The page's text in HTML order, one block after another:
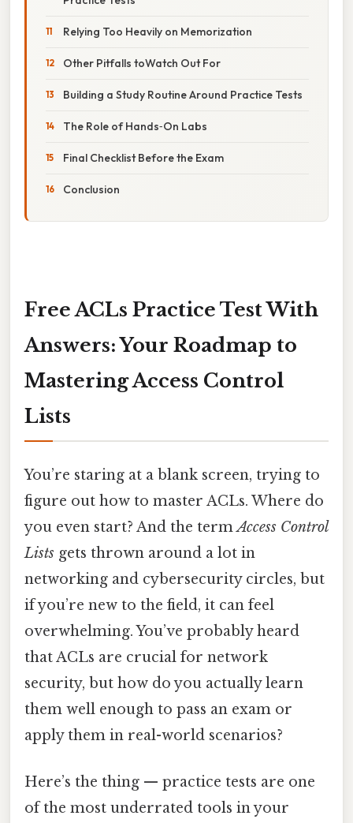
Relying Too Heavily on Memorization
Other Pitfalls toWatch Out For
Building a Study Routine Around Practice Tests
The Role of Hands‑On Labs
Final Checklist Before the Exam
Conclusion
Free ACLs Practice Test With
Answers: Your Roadmap to
Mastering Access Control
Lists
You’re staring at a blank screen, trying to
figure out how to master ACLs. Where do
you even start? And the termAccess Control
Lists gets thrown around a lot in
networking and cybersecurity circles, but
if you’re new to the field, it can feel
overwhelming. You’ve probably heard
that ACLs are crucial for network
security, but how do you actually learn
them well enough to pass an exam or
apply them in real-world scenarios?
Here’s the thing — practice tests are one
of the most underrated tools in your